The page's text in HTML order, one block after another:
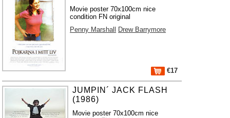
Movie poster 70x100cm nice
condition FN original
Penny Marshall
Drew Barrymore
€17
JUMPIN´ JACK FLASH
(1986)
Movie poster 70x100cm nice